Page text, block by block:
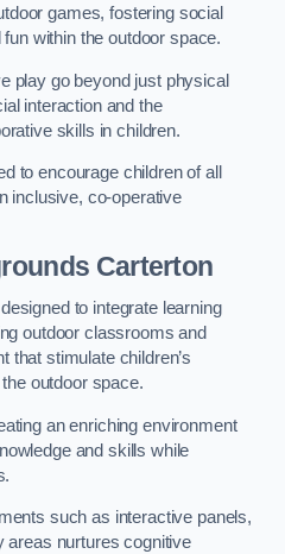
games, fostering social
within the outdoor space.
play go beyond just physical
interaction and the
skills in children.
to encourage children of all
inclusive, co-operative
Carterton
to integrate learning
outdoor classrooms and
that stimulate children’s
outdoor space.
an enriching environment
and skills while
such as interactive panels,
areas nurtures cognitive